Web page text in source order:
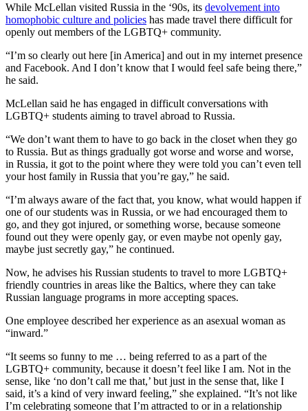
While McLellan visited Russia in the ‘90s, its devolvement into
homophobic culture and policies has made travel there difficult for
openly out members of the LGBTQ+ community.
“I’m so clearly out here [in America] and out in my internet presence
and Facebook. And I don’t know that I would feel safe being there,”
he said.
McLellan said he has engaged in difficult conversations with
LGBTQ+ students aiming to travel abroad to Russia.
“We don’t want them to have to go back in the closet when they go
to Russia. But as things gradually got worse and worse and worse,
in Russia, it got to the point where they were told you can’t even tell
your host family in Russia that you’re gay,” he said.
“I’m always aware of the fact that, you know, what would happen if
one of our students was in Russia, or we had encouraged them to
go, and they got injured, or something worse, because someone
found out they were openly gay, or even maybe not openly gay,
maybe just secretly gay,” he continued.
Now, he advises his Russian students to travel to more LGBTQ+
friendly countries in areas like the Baltics, where they can take
Russian language programs in more accepting spaces.
One employee described her experience as an asexual woman as
“inward.”
“It seems so funny to me … being referred to as a part of the
LGBTQ+ community, because it doesn’t feel like I am. Not in the
sense, like ‘no don’t call me that,’ but just in the sense that, like I
said, it’s a kind of very inward feeling,” she explained. “It’s not like
I’m celebrating someone that I’m attracted to or in a relationship